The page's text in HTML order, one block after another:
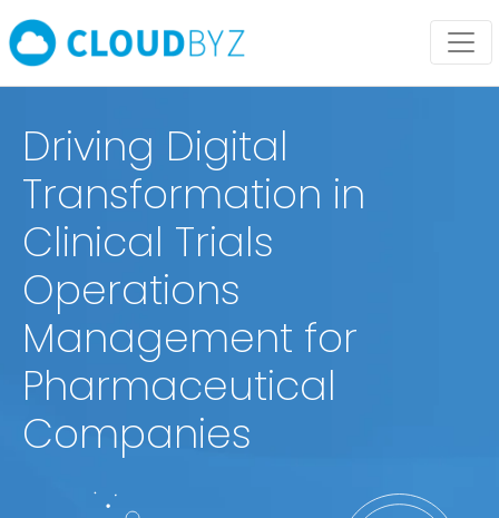
Driving Digital
Transformation in
Clinical Trials
Operations
Management for
Pharmaceutical
Companies